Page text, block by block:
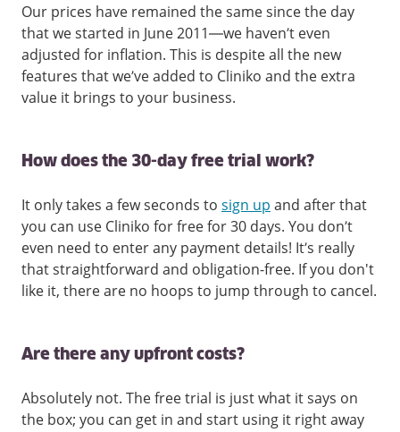
Our prices have remained the same since the day
that we started in June 2011—we haven’t even
adjusted for inflation. This is despite all the new
features that we’ve added to Cliniko and the extra
value it brings to your business.
How does the 30-day free trial work?
It only takes a few seconds to sign up and after that
you can use Cliniko for free for 30 days. You don’t
even need to enter any payment details! It’s really
that straightforward and obligation-free. If you don't
like it, there are no hoops to jump through to cancel.
Are there any upfront costs?
Absolutely not. The free trial is just what it says on
the box; you can get in and start using it right away